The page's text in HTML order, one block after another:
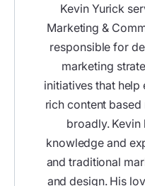
Kevin Yurick
Marketing &
responsible for
marketing
initiatives that help
rich content
broadly.
knowledge and
and traditional
and design. His